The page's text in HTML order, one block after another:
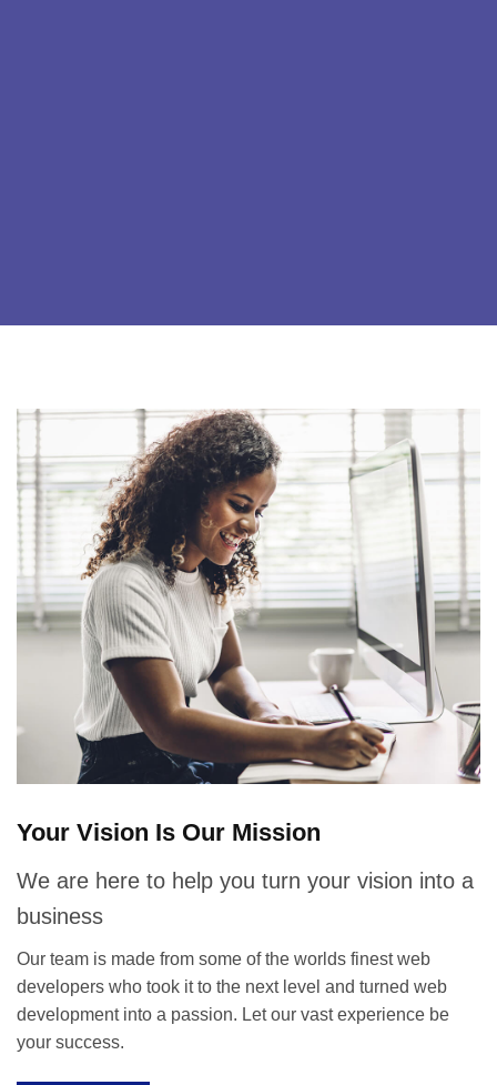
Your Vision Is Our Mission
We are here to help you turn your vision into a
business
Our team is made from some of the worlds finest web
developers who took it to the next level and turned web
development into a passion. Let our vast experience be
your success.